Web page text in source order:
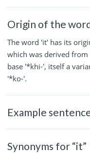
Origin of the
The word 'it' has its
which was derived
base '*khi-', itself a
'*ko-'.
Example
Synonyms for “it”